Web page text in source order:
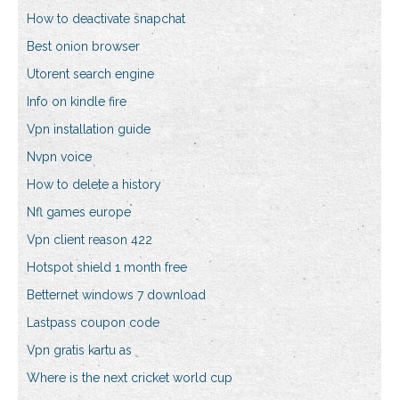
How to deactivate snapchat
Best onion browser
Utorent search engine
Info on kindle fire
Vpn installation guide
Nvpn voice
How to delete a history
Nfl games europe
Vpn client reason 422
Hotspot shield 1 month free
Betternet windows 7 download
Lastpass coupon code
Vpn gratis kartu as
Where is the next cricket world cup